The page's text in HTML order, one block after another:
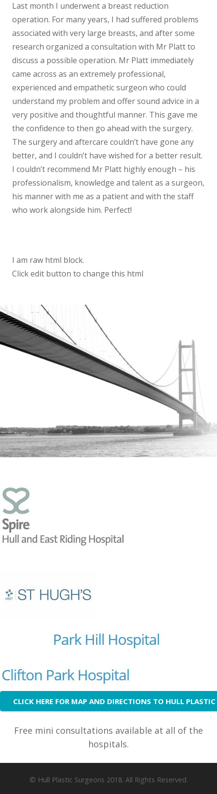
Last month I underwent a breast reduction
operation. For many years, I had suffered problems
associated with very large breasts, and after some
research organized a consultation with Mr Platt to
discuss a possible operation. Mr Platt immediately
came across as an extremely professional,
experienced and empathetic surgeon who could
understand my problem and offer sound advice in a
very positive and thoughtful manner. This gave me
the confidence to then go ahead with the surgery.
The surgery and aftercare couldn’t have gone any
better, and I couldn’t have wished for a better result.
I couldn’t recommend Mr Platt highly enough – his
professionalism, knowledge and talent as a surgeon,
his manner with me as a patient and with the staff
who work alongside him. Perfect!
I am raw html block.
Click edit button to change this html
CLICK HERE FOR MAP AND DIRECTIONS TO HULL
Free mini consultations available at all of the
hospitals.
© Hull Plastic Surgeons 2018. All Rights Reserved.